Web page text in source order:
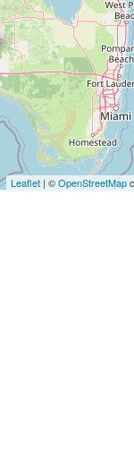
Leaflet | ©OpenStreetMap